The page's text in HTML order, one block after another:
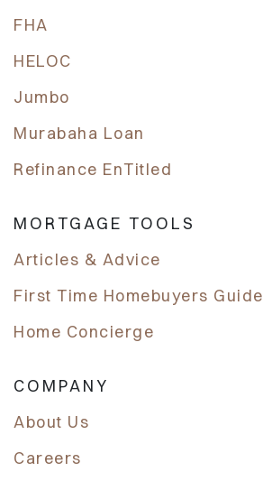
FHA
HELOC
Jumbo
Murabaha Loan
Refinance EnTitled
MORTGAGE TOOLS
Articles & Advice
First Time Homebuyers Guide
Home Concierge
COMPANY
About Us
Careers